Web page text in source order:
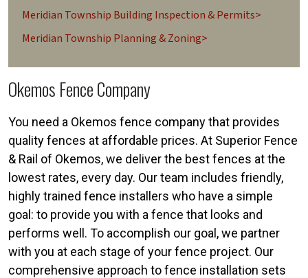
Meridian Township Building Inspection & Permits>
Meridian Township Planning & Zoning>
Okemos Fence Company
You need a Okemos fence company that provides
quality fences at affordable prices. At Superior Fence
& Rail of Okemos, we deliver the best fences at the
lowest rates, every day. Our team includes friendly,
highly trained fence installers who have a simple
goal: to provide you with a fence that looks and
performs well. To accomplish our goal, we partner
with you at each stage of your fence project. Our
comprehensive approach to fence installation sets